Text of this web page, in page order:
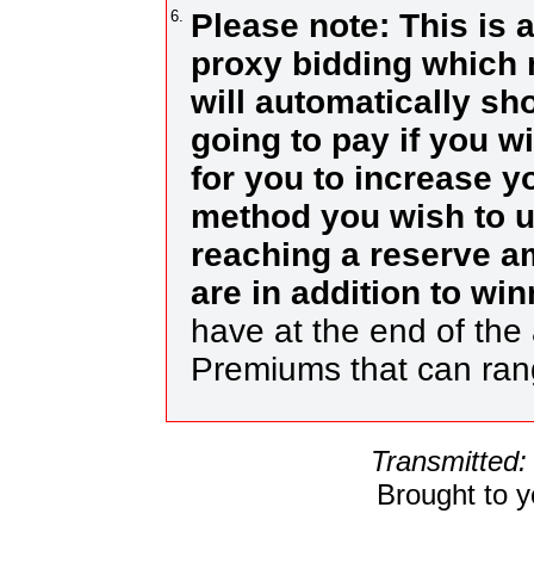
6.
Please note: This is
proxy bidding which
will automatically
going to pay if you
for you to increase
method you wish to
reaching a reserve
are in addition to
have at the end of
Premiums that can
Brought to